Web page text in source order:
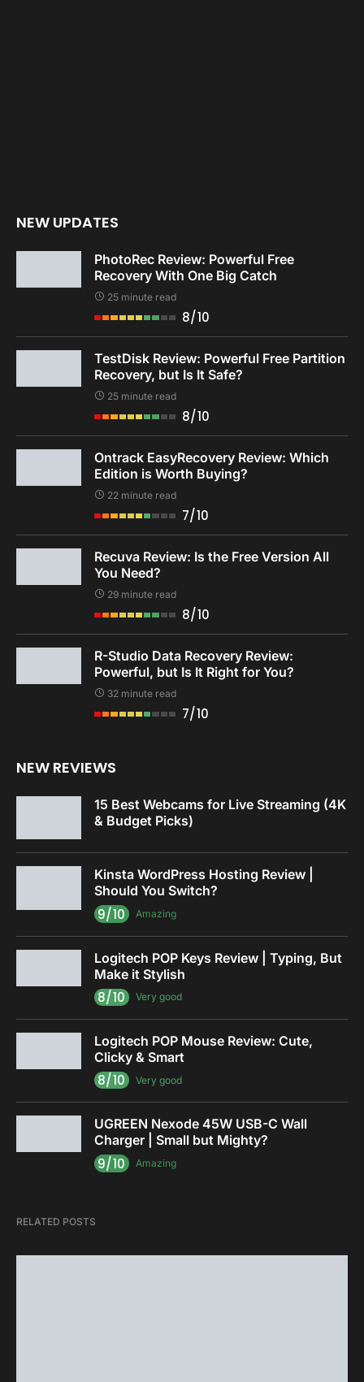
NEW UPDATES
PhotoRec Review: Powerful Free
Recovery With One Big Catch
25 minute read
8/10
TestDisk Review: Powerful Free Partition
Recovery, but Is It Safe?
25 minute read
8/10
Ontrack EasyRecovery Review: Which
Edition is Worth Buying?
22 minute read
7/10
Recuva Review: Is the Free Version All
You Need?
29 minute read
8/10
R-Studio Data Recovery Review:
Powerful, but Is It Right for You?
32 minute read
7/10
NEW REVIEWS
15 Best Webcams for Live Streaming (4K
& Budget Picks)
Kinsta WordPress Hosting Review |
Should You Switch?
9/10 Amazing
Logitech POP Keys Review | Typing, But
Make it Stylish
8/10 Very good
Logitech POP Mouse Review: Cute,
Clicky & Smart
8/10 Very good
UGREEN Nexode 45W USB-C Wall
Charger | Small but Mighty?
9/10 Amazing
RELATED POSTS